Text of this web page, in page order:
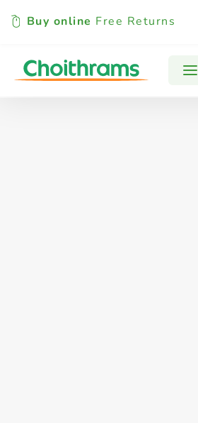
Buy online Free Returns
All Products Baby